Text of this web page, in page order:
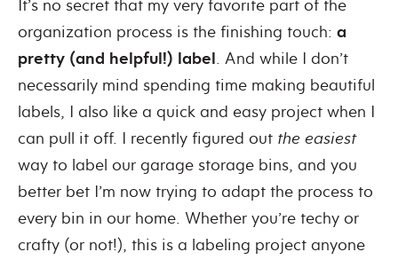
It’s no secret that my very favorite part of the
organization process is the finishing touch: a
pretty (and helpful!) label. And while I don’t
necessarily mind spending time making beautiful
labels, I also like a quick and easy project when I
can pull it off. I recently figured out the easiest
way to label our garage storage bins, and you
better bet I’m now trying to adapt the process to
every bin in our home. Whether you’re techy or
crafty (or not!), this is a labeling project anyone